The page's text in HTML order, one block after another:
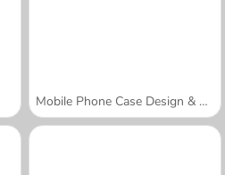
Mobile Phone Case Design & DIY